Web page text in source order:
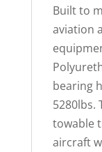
Built to
aviation
bearing
5280lbs.
towable
aircraft